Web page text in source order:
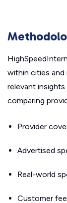
within cities
relevant
comparing
Provider
Advertised
Real-world
Customer